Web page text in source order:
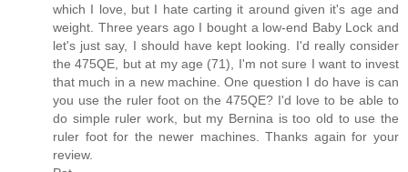
which I love, but I hate carting it around given it's age and
weight. Three years ago I bought a low-end Baby Lock and
let's just say, I should have kept looking. I'd really consider
the 475QE, but at my age (71), I'm not sure I want to invest
that much in a new machine. One question I do have is can
you use the ruler foot on the 475QE? I'd love to be able to
do simple ruler work, but my Bernina is too old to use the
ruler foot for the newer machines. Thanks again for your
review.